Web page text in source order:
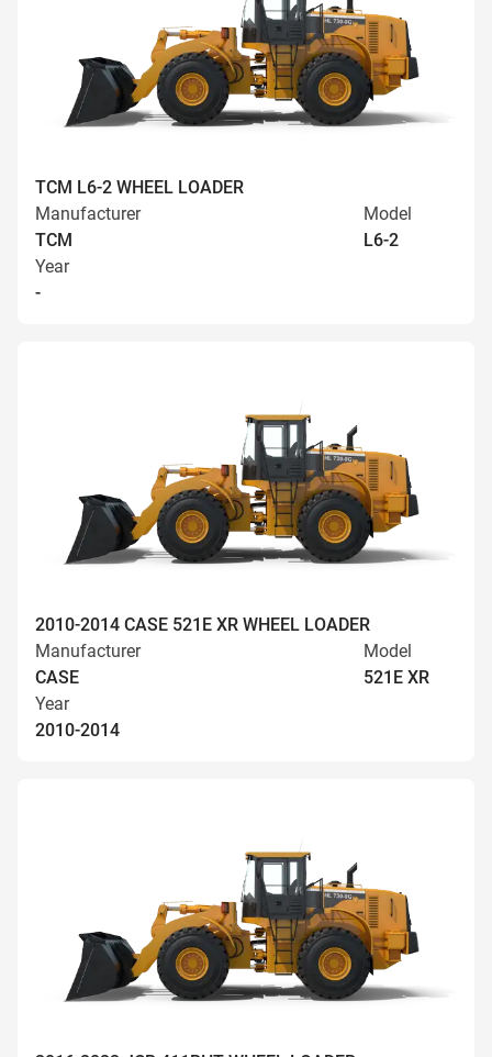
TCM L6-2 WHEEL LOADER
Manufacturer
TCM
Model
L6-2
Year
-
2010-2014 CASE 521E XR WHEEL LOADER
Manufacturer
CASE
Model
521E XR
Year
2010-2014